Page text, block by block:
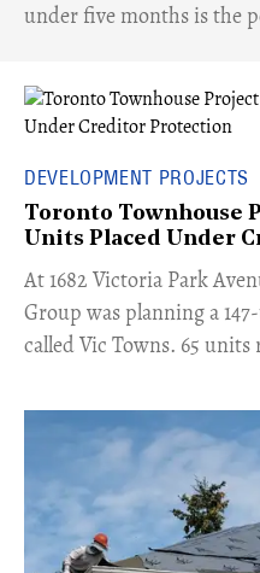
under five months is the
DEVELOPMENT PROJECTS
Toronto Townhouse
Units Placed Under
​At 1682 Victoria Park
Group was planning a
called Vic Towns. 65